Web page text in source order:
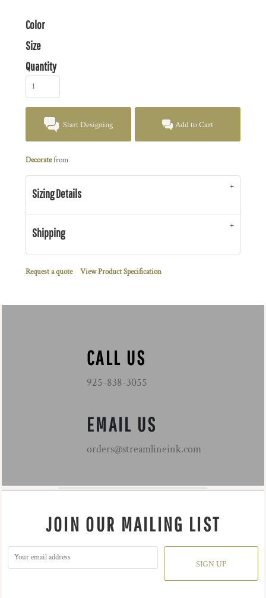
Color
Size
Quantity
Start Designing Add to Cart
Decoratefrom
Sizing Details
Shipping
Request a quote View Product Specification
CALL US
925-838-3055
EMAIL US
orders@streamlineink.com
JOIN OUR MAILING LIST
SIGN UP